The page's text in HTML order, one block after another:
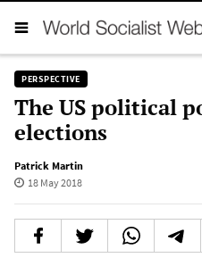
PERSPECTIVE
The US political
elections
Patrick Martin
18 May 2018